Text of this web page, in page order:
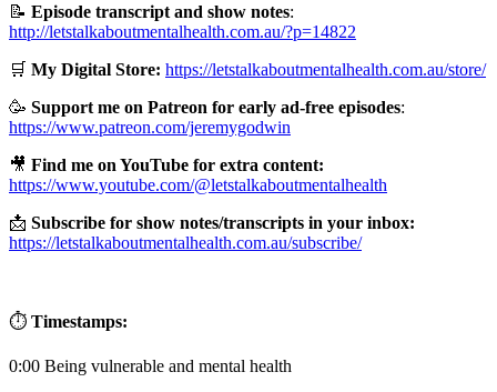
📝 Episode transcript and show notes:
http://letstalkaboutmentalhealth.com.au/?p=14822
🛒 My Digital Store: https://letstalkaboutmentalhealth.com.au/store/
🥳 Support me on Patreon for early ad-free episodes:
https://www.patreon.com/jeremygodwin
🎥 Find me on YouTube for extra content:
https://www.youtube.com/@letstalkaboutmentalhealth
📩 Subscribe for show notes/transcripts in your inbox:
https://letstalkaboutmentalhealth.com.au/subscribe/
⏱️ Timestamps:
0:00 Being vulnerable and mental health